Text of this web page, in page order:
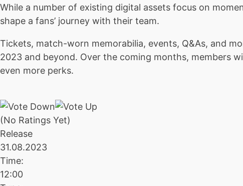
While a number of existing digital assets focus on
shape a fans’ journey with their team.
Tickets, match-worn memorabilia, events, Q&As, and
2023 and beyond. Over the coming months, members
even more perks.
(No Ratings Yet)
Release
31.08.2023
Time:
12:00